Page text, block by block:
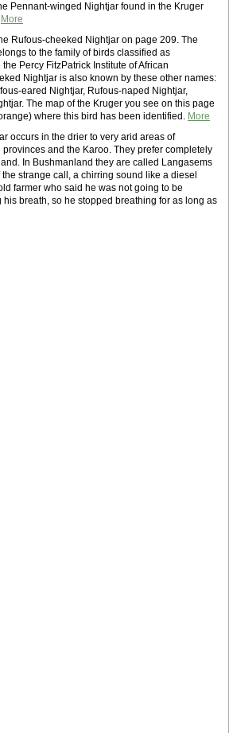
Pennant-winged Nightjar found in the Kruger
More
Rufous-cheeked Nightjar on page 209. The
to the family of birds classified as
Percy FitzPatrick Institute of African
Nightjar is also known by these other names:
eared Nightjar, Rufous-naped Nightjar,
The map of the Kruger you see on this page
where this bird has been identified. More
occurs in the drier to very arid areas of
and the Karoo. They prefer completely
In Bushmanland they are called Langasems
strange call, a chirring sound like a diesel
farmer who said he was not going to be
breath, so he stopped breathing for as long as